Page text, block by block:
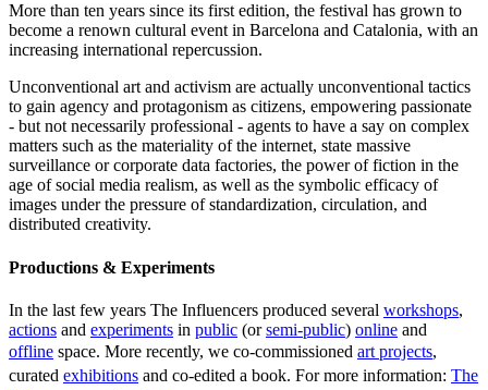
More than ten years since its first edition, the festival has grown to
become a renown cultural event in Barcelona and Catalonia, with an
increasing international repercussion.
Unconventional art and activism are actually unconventional tactics
to gain agency and protagonism as citizens, empowering passionate
- but not necessarily professional - agents to have a say on complex
matters such as the materiality of the internet, state massive
surveillance or corporate data factories, the power of fiction in the
age of social media realism, as well as the symbolic efficacy of
images under the pressure of standardization, circulation, and
distributed creativity.
Productions & Experiments
In the last few years The Influencers produced several workshops,
actions and experiments in public (orsemi-public) online and
offline space. More recently, we co-commissioned art projects,
curated exhibitions and co-edited a book. For more information: The